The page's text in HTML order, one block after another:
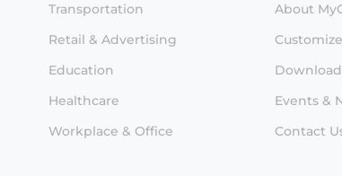
Transportation
Retail & Advertising
Education
Healthcare
Workplace & Office
About
Events &
Contact